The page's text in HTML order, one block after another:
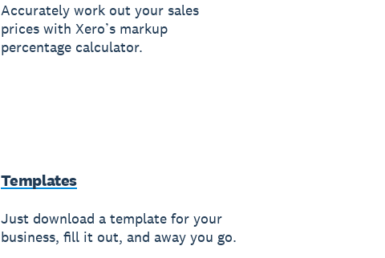
Accurately work out your sales
prices with Xero’s markup
percentage calculator.
Templates
Just download a template for your
business, fill it out, and away you go.